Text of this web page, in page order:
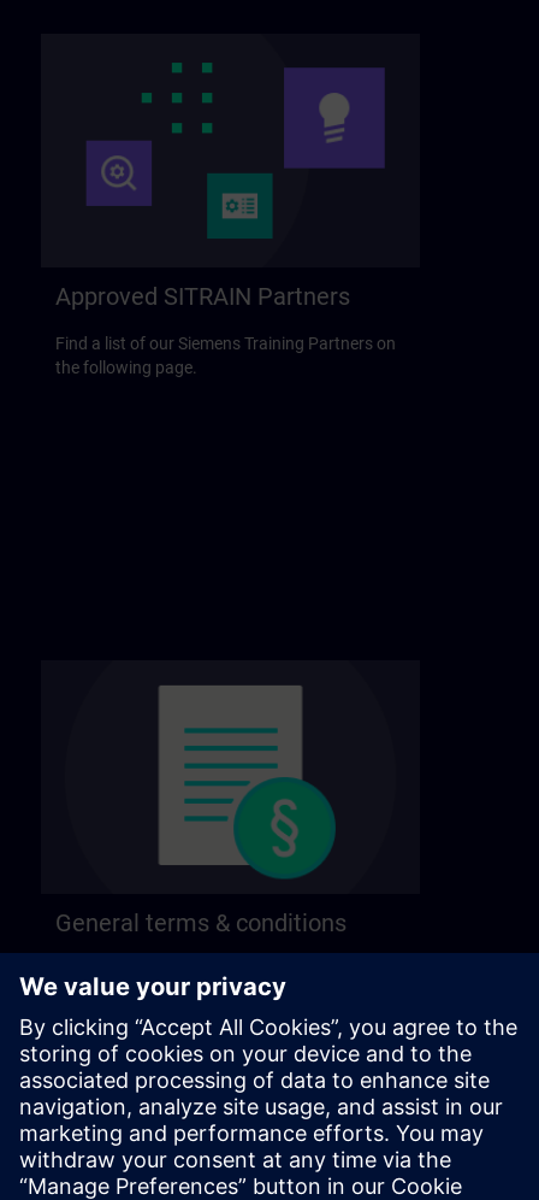
Approved SITRAIN Partners
Find a list of our Siemens Training Partners on
the following page.
General terms & conditions
following page.